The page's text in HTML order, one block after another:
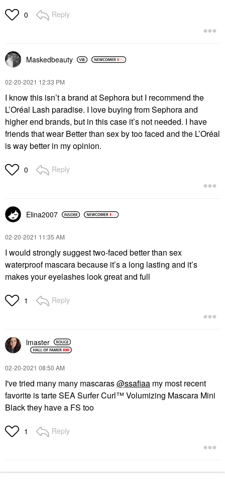
Mascara Ultra Black
Mascara
0 Reply
Maskedbeauty
‎02-20-2021 12:33 PM
I know this isn’t a brand at Sephora but I recommend the
L’Oréal Lash paradise. I love buying from Sephora and
higher end brands, but in this case it’s not needed. I have
friends that wear Better than sex by too faced and the L’Oréal
is way better in my opinion.
0 Reply
Elina2007
‎02-20-2021 11:35 AM
I would strongly suggest two-faced better than sex
waterproof mascara because it’s a long lasting and it’s
makes your eyelashes look great and full
1 Reply
lmaster
‎02-20-2021 08:50 AM
I've tried many many mascaras@ssafiaa my most recent
favorite is tarte SEA Surfer Curl™ Volumizing Mascara Mini
Black they have a FS too
1 Reply